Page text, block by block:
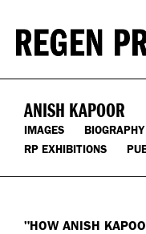
ANISH KAPOOR
IMAGES BIOGRAPHY
RP EXHIBITIONS
"HOW ANISH